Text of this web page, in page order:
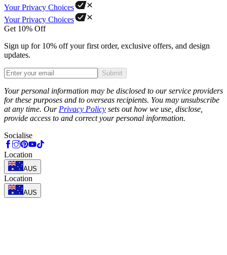
Your Privacy Choices
Your Privacy Choices
Get 10% Off
Sign up for 10% off your first order, exclusive offers, and design
updates.
Submit
Your personal information may be disclosed to our service providers
for these purposes and to overseas recipients. You may unsubscribe
at any time. Our Privacy Policy sets out how we use, disclose,
provide access to and correct your personal information.
Socialise
Location
AUS
Location
AUS